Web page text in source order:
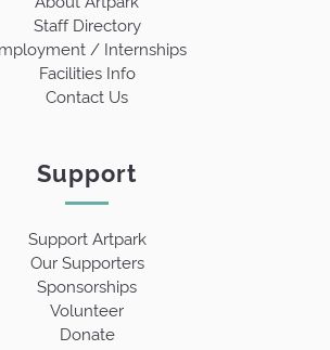
Staff Directory
/ Internships
Facilities Info
Contact Us
Support
Support Artpark
Our Supporters
Sponsorships
Volunteer
Donate